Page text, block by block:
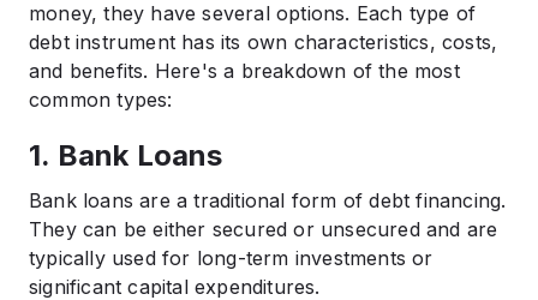
money, they have several options. Each type of
debt instrument has its own characteristics, costs,
and benefits. Here's a breakdown of the most
common types:
1. Bank Loans
Bank loans are a traditional form of debt financing.
They can be either secured or unsecured and are
typically used for long-term investments or
significant capital expenditures.​